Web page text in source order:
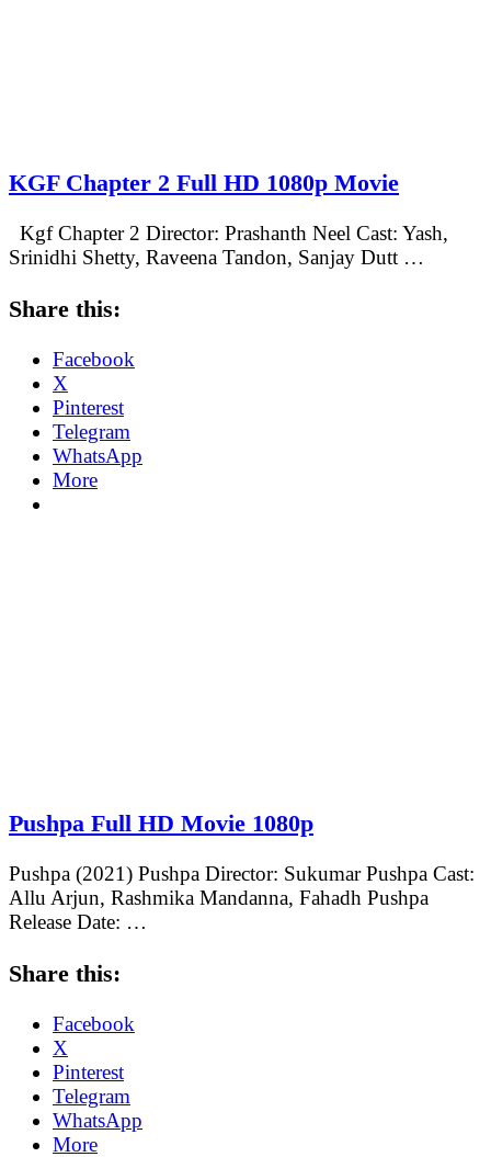
KGF Chapter 2 Full HD 1080p Movie
Kgf Chapter 2 Director: Prashanth Neel Cast: Yash,
Srinidhi Shetty, Raveena Tandon, Sanjay Dutt …
Share this:
Facebook
X
Pinterest
Telegram
WhatsApp
More
Pushpa Full HD Movie 1080p
Pushpa (2021) Pushpa Director: Sukumar Pushpa Cast:
Allu Arjun, Rashmika Mandanna, Fahadh Pushpa
Release Date: …
Share this:
Facebook
X
Pinterest
Telegram
WhatsApp
More